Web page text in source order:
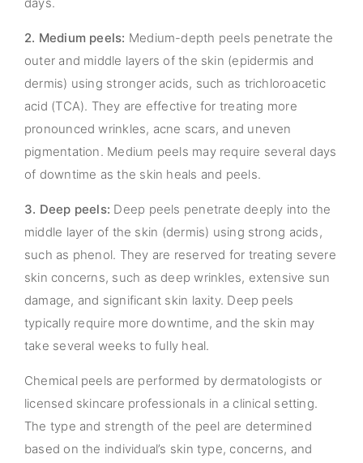
2. Medium peels: Medium-depth peels penetrate the
outer and middle layers of the skin (epidermis and
dermis) using stronger acids, such as trichloroacetic
acid (TCA). They are effective for treating more
pronounced wrinkles, acne scars, and uneven
pigmentation. Medium peels may require several days
of downtime as the skin heals and peels.
3. Deep peels: Deep peels penetrate deeply into the
middle layer of the skin (dermis) using strong acids,
such as phenol. They are reserved for treating severe
skin concerns, such as deep wrinkles, extensive sun
damage, and significant skin laxity. Deep peels
typically require more downtime, and the skin may
take several weeks to fully heal.
Chemical peels are performed by dermatologists or
licensed skincare professionals in a clinical setting.
The type and strength of the peel are determined
based on the individual’s skin type, concerns, and